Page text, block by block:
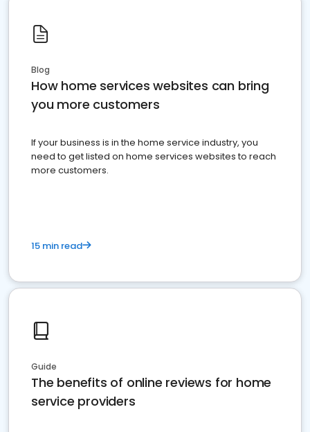
Blog
How home services websites can bring
you more customers
If your business is in the home service industry, you
need to get listed on home services websites to reach
more customers.
15 min read
Guide
The benefits of online reviews for home
service providers